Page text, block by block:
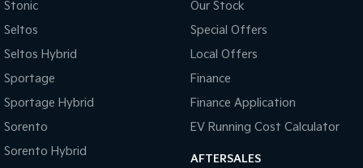
Stonic
Seltos
Seltos Hybrid
Sportage
Sportage Hybrid
Sorento
Sorento Hybrid
Our Stock
Special Offers
Local Offers
Finance
Finance Application
EV Running Cost Calculator
AFTERSALES